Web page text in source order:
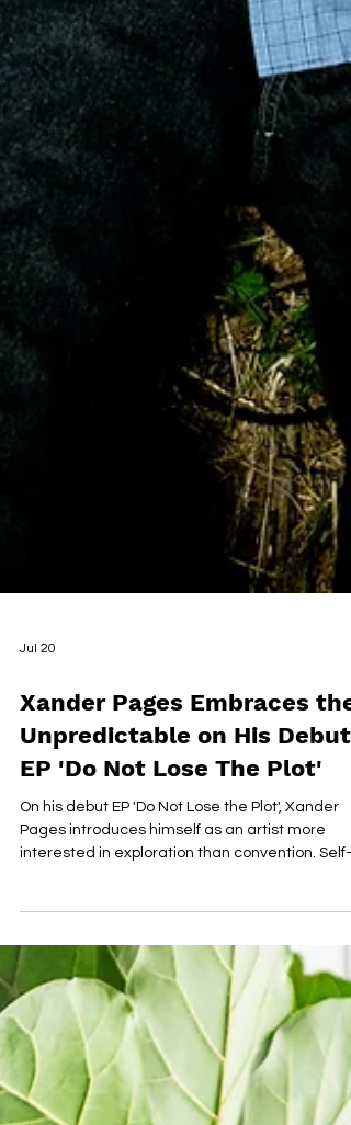
Jul 20
Xander Pages Embraces the
Unpredictable on His Debut
EP 'Do Not Lose The Plot'
Pages introduces himself as an artist more
written, produced, and recorded from the
garage of his childhood home, the six-track
project blends jazz, soul, bossa nova, reggae,
alternative R&B, and sample-driven hip-hop
a cohesive body of work that reflects both
musical curiosity and emotional maturity.
approaches songwriting with quiet
documenting a period o